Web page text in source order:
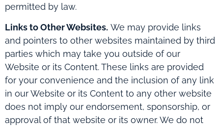
permitted by law.
Links to Other Websites. We may provide links
and pointers to other websites maintained by third
parties which may take you outside of our
Website or its Content. These links are provided
for your convenience and the inclusion of any link
in our Website or its Content to any other website
does not imply our endorsement, sponsorship, or
approval of that website or its owner. We do not